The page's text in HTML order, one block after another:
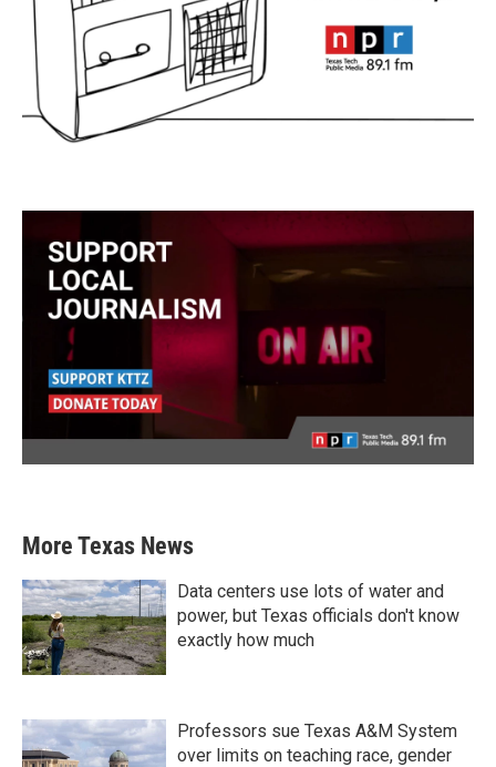
More Texas News
Data centers use lots of water and
power, but Texas officials don't know
exactly how much
Professors sue Texas A&M System
over limits on teaching race, gender